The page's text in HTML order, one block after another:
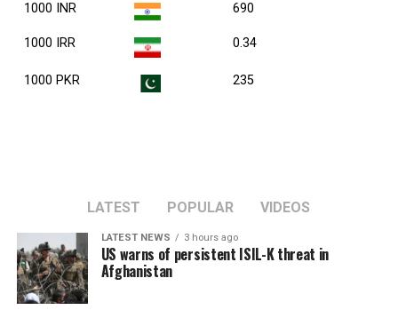
1000 INR 690
1000 IRR 0.34
1000 PKR 235
LATEST POPULAR VIDEOS
LATEST NEWS 3 hours ago
US warns of persistent ISIL-K threat in
Afghanistan